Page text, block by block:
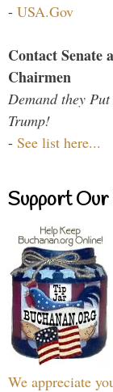
- USA.Gov
Contact Senate
Chairmen
Demand they
Trump!
- See list here...
Support
We appreciate